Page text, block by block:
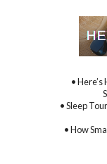
•
• Sleep
• How